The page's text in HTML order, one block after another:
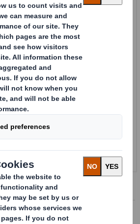
Investor Information Archive